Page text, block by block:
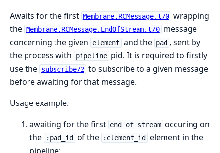
Awaits for the first Membrane.RCMessage.t/0 wrapping
the Membrane.RCMessage.EndOfStream.t/0 message
concerning the given
element and the pad , sent by
the process with
pipeline pid. It is required to firstly
use the subscribe/2 to subscribe to a given message
before awaiting for that message.
Usage example:
awaiting for the first end_of_stream occuring on
the
:pad_id of the :element_id
element in the
pipeline: